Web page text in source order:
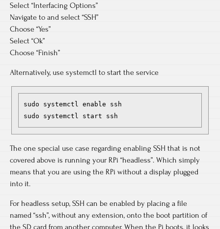
Select “Interfacing Options”
Navigate to and select “SSH”
Choose “Yes”
Select “Ok”
Choose “Finish”
Alternatively, use systemctl to start the service
sudo systemctl enable ssh
sudo systemctl start ssh
The one special use case regarding enabling SSH that is not
covered above is running your RPi “headless”. Which simply
means that you are using the RPi without a display plugged
into it.
For headless setup, SSH can be enabled by placing a file
named “ssh”, without any extension, onto the boot partition of
the SD card from another computer. When the Pi boots, it looks